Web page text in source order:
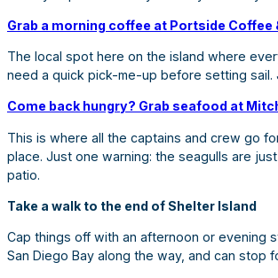
Grab a morning coffee at Portside Coffee
The local spot here on the island where
need a quick pick-me-up before setting
Come back hungry? Grab seafood at
This is where all the captains and crew go
place. Just one warning: the seagulls are
patio.
Take a walk to the end of Shelter Island
Cap things off with an afternoon or evening
San Diego Bay along the way, and can stop